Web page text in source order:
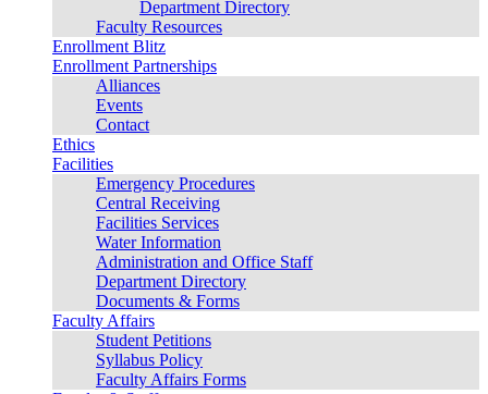
Department Directory
Faculty Resources
Enrollment Blitz
Enrollment Partnerships
Alliances
Events
Contact
Ethics
Facilities
Emergency Procedures
Central Receiving
Facilities Services
Water Information
Administration and Office Staff
Department Directory
Documents & Forms
Faculty Affairs
Student Petitions
Syllabus Policy
Faculty Affairs Forms